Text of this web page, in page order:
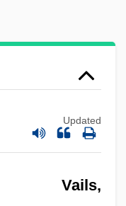
Updated
Vails,